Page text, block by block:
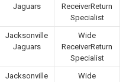
Jaguars
ReceiverReturn
Specialist
Jacksonville
Jaguars
Wide
ReceiverReturn
Specialist
Jacksonville
Wide